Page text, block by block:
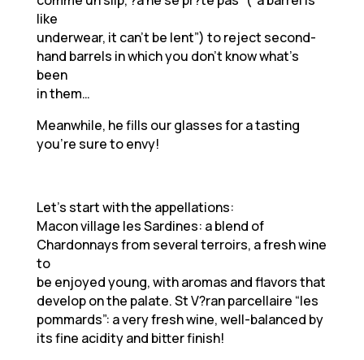
like
underwear, it can’t be lent”) to reject second-
hand barrels in which you don’t know what’s
been
in them…
Meanwhile, he fills our glasses for a tasting
you’re sure to envy!
Let’s start with the appellations:
Macon village les Sardines: a blend of
Chardonnays from several terroirs, a fresh wine
to
be enjoyed young, with aromas and flavors that
develop on the palate. St V?ran parcellaire “les
pommards”: a very fresh wine, well-balanced by
its fine acidity and bitter finish!